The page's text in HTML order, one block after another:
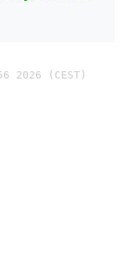
2026 (CEST)